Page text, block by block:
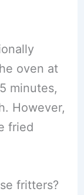
oven at
minutes,
However,
fried
fritters?